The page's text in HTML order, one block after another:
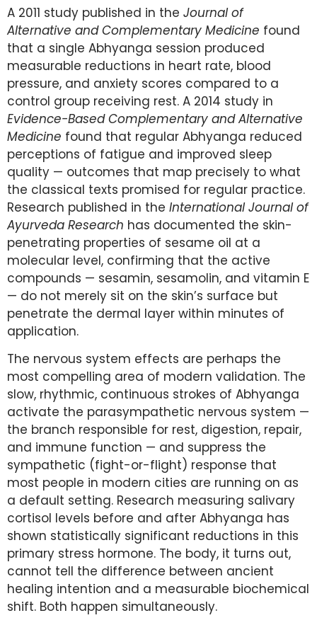
A 2011 study published in the Journal of
Alternative and Complementary Medicine found
that a single Abhyanga session produced
measurable reductions in heart rate, blood
pressure, and anxiety scores compared to a
control group receiving rest. A 2014 study in
Evidence-Based Complementary and Alternative
Medicine found that regular Abhyanga reduced
perceptions of fatigue and improved sleep
quality — outcomes that map precisely to what
the classical texts promised for regular practice.
Research published in the International Journal of
Ayurveda Research has documented the skin-
penetrating properties of sesame oil at a
molecular level, confirming that the active
compounds — sesamin, sesamolin, and vitamin E
— do not merely sit on the skin’s surface but
penetrate the dermal layer within minutes of
application.
The nervous system effects are perhaps the
most compelling area of modern validation. The
slow, rhythmic, continuous strokes of Abhyanga
activate the parasympathetic nervous system —
the branch responsible for rest, digestion, repair,
and immune function — and suppress the
sympathetic (fight-or-flight) response that
most people in modern cities are running on as
a default setting. Research measuring salivary
cortisol levels before and after Abhyanga has
shown statistically significant reductions in this
primary stress hormone. The body, it turns out,
cannot tell the difference between ancient
healing intention and a measurable biochemical
shift. Both happen simultaneously.